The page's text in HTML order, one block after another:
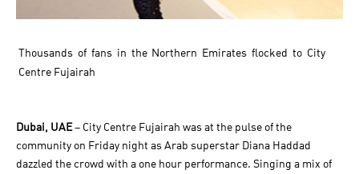
Thousands of fans in the Northern Emirates flocked to City
Centre Fujairah
Dubai, UAE– City Centre Fujairah was at the pulse of the
community on Friday night as Arab superstar Diana Haddad
dazzled the crowd with a one hour performance. Singing a mix of